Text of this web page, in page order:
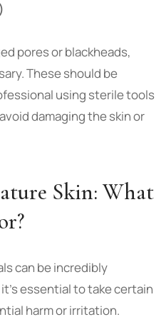
pores or blackheads,
These should be
using sterile tools
damaging the skin or
Skin: What
can be incredibly
essential to take certain
harm or irritation.